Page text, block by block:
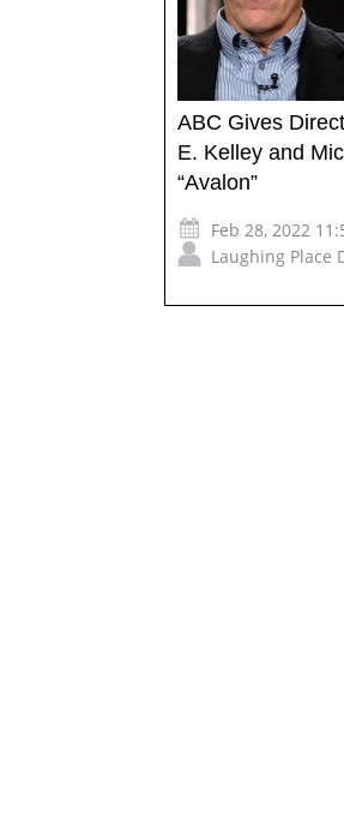
ABC Gives
E. Kelley and
“Avalon”
Feb 28, 2022
Laughing Place